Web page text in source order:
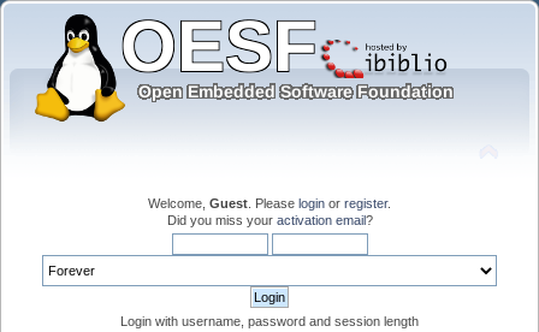
Welcome, Guest . Please login or register.
Did you miss your activation email?
Login with username, password and session length